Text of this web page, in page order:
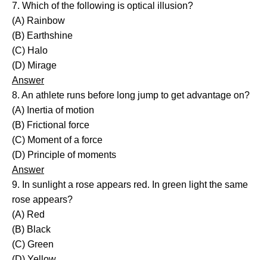
7. Which of the following is optical illusion?
(A) Rainbow
(B) Earthshine
(C) Halo
(D) Mirage
Answer
8. An athlete runs before long jump to get advantage on?
(A) Inertia of motion
(B) Frictional force
(C) Moment of a force
(D) Principle of moments
Answer
9. In sunlight a rose appears red. In green light the same
rose appears?
(A) Red
(B) Black
(C) Green